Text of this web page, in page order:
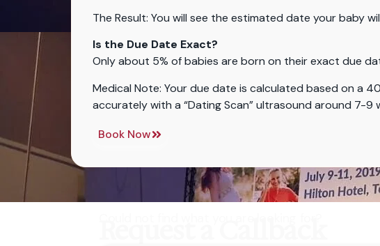
The Result: You will see the estimated date your baby
Is the Due Date Exact?
Only about 5% of babies are born on their exact due
Medical Note: Your due date is calculated based on a
accurately with a “Dating Scan” ultrasound around 7-9
Book Now